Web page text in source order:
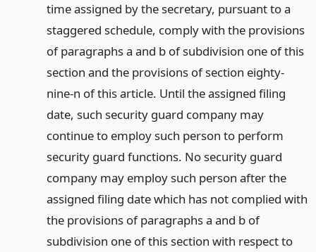
time assigned by the secretary, pursuant to a
staggered schedule, comply with the provisions
of paragraphs a and b of subdivision one of this
section and the provisions of section eighty-
nine-n of this article. Until the assigned filing
date, such security guard company may
continue to employ such person to perform
security guard functions. No security guard
company may employ such person after the
assigned filing date which has not complied with
the provisions of paragraphs a and b of
subdivision one of this section with respect to